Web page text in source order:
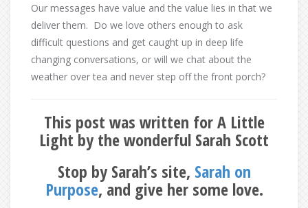
Our messages have value and the value lies in that we
deliver them. Do we love others enough to ask
difficult questions and get caught up in deep life
changing conversations, or will we chat about the
weather over tea and never step off the front porch?
This post was written for A Little
Light by the wonderful Sarah Scott
Stop by Sarah’s site, Sarah on
Purpose, and give her some love.